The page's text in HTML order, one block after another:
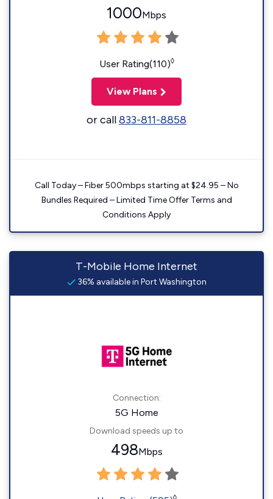
1000Mbps
User Rating(110)◊
View Plans
or call833-811-8858
Call Today – Fiber 500mbps starting at $24.95 – No
Bundles Required – Limited Time Offer Terms and
Conditions Apply
T-Mobile Home Internet
36% available in Port Washington
Connection:
5G Home
Download speeds up to
498Mbps